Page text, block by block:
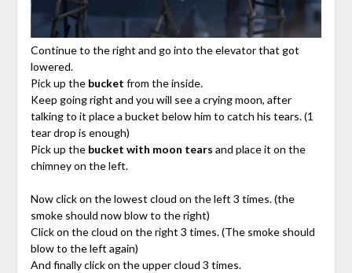
Continue to the right and go into the elevator that got
lowered.
Pick up the bucket from the inside.
Keep going right and you will see a crying moon, after
talking to it place a bucket below him to catch his tears. (1
tear drop is enough)
Pick up the bucket with moon tears and place it on the
chimney on the left.
Now click on the lowest cloud on the left 3 times. (the
smoke should now blow to the right)
Click on the cloud on the right 3 times. (The smoke should
blow to the left again)
And finally click on the upper cloud 3 times.